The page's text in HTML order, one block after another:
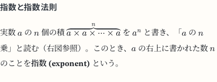
指数と指数法則
実数 の 個の積 を と書き、「
の
乗」と読む（右図参照）。このとき、
の右上に書かれた数
のことを指数 (exponent) という。